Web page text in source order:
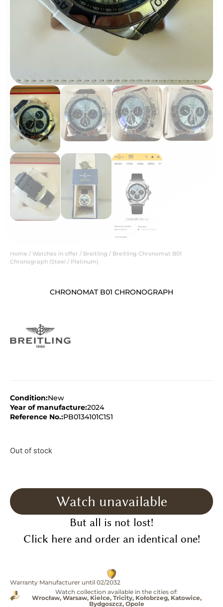
Home / Watches in offer / Breitling / Breitling Chronomat B01
Chronograph (Steel / Platinum)
CHRONOMAT B01 CHRONOGRAPH
Condition:New
Year of manufacture:2024
Reference No.:PB0134101C1S1
Out of stock
Watch unavailable
But all is not lost!
Click here and order an identical one!
Warranty Manufacturer until 02/2032
Watch collection available in the cities of:
Wrocław, Warsaw, Kielce, Tricity, Kołobrzeg, Katowice,
Bydgoszcz, Opole